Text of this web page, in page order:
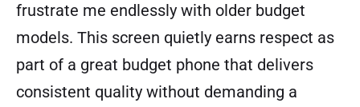
frustrate me endlessly with older budget
models. This screen quietly earns respect as
part of a great budget phone that delivers
consistent quality without demanding a